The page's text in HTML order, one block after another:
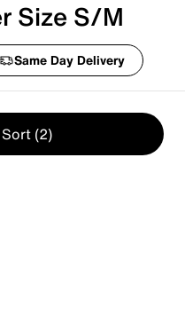
Size S/M
Same Day Delivery
(2)